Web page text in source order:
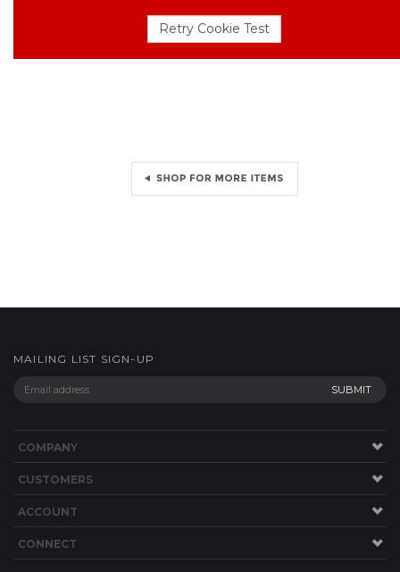
CUSTOMERS
ACCOUNT
CONNECT